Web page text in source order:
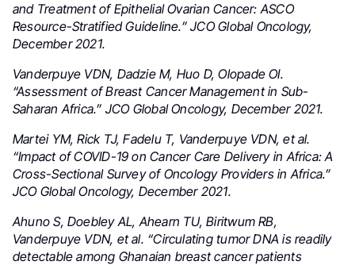
and Treatment of Epithelial Ovarian Cancer: ASCO
Resource-Stratified Guideline.” JCO Global Oncology,
December 2021.
Vanderpuye VDN, Dadzie M, Huo D, Olopade OI.
“Assessment of Breast Cancer Management in Sub-
Saharan Africa.” JCO Global Oncology, December 2021.
Martei YM, Rick TJ, Fadelu T, Vanderpuye VDN, et al.
“Impact of COVID-19 on Cancer Care Delivery in Africa: A
Cross-Sectional Survey of Oncology Providers in Africa.”
JCO Global Oncology, December 2021.
Ahuno S, Doebley AL, Ahearn TU, Biritwum RB,
Vanderpuye VDN, et al. “Circulating tumor DNA is readily
detectable among Ghanaian breast cancer patients